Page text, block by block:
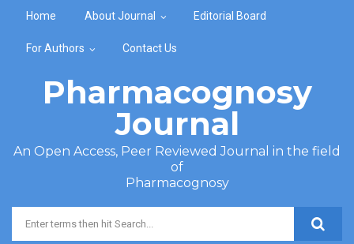
Home About Journal Editorial Board
For Authors Contact Us
Pharmacognosy
Journal
An Open Access, Peer Reviewed Journal in the field
of
Pharmacognosy
Search form